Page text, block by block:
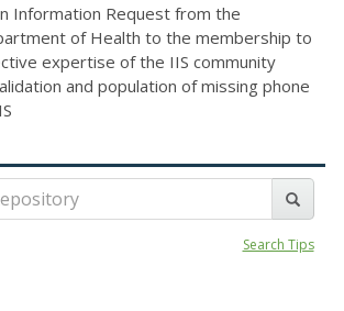
Information Request from the
of Health to the membership to
expertise of the IIS community
and population of missing phone
Search Tips